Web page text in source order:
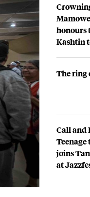
honours
Kashtin
The ring
Call and
joins
at